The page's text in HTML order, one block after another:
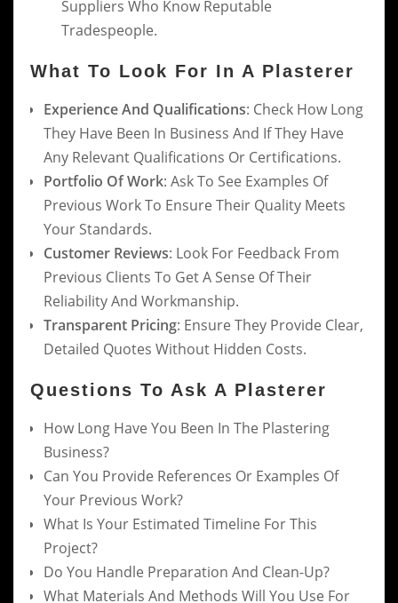
Suppliers Who Know Reputable
Tradespeople.
What To Look For In A Plasterer
Experience And Qualifications: Check How Long
They Have Been In Business And If They Have
Any Relevant Qualifications Or Certifications.
Portfolio Of Work: Ask To See Examples Of
Previous Work To Ensure Their Quality Meets
Your Standards.
Customer Reviews: Look For Feedback From
Previous Clients To Get A Sense Of Their
Reliability And Workmanship.
Transparent Pricing: Ensure They Provide Clear,
Detailed Quotes Without Hidden Costs.
Questions To Ask A Plasterer
How Long Have You Been In The Plastering
Business?
Can You Provide References Or Examples Of
Your Previous Work?
What Is Your Estimated Timeline For This
Project?
Do You Handle Preparation And Clean-Up?
What Materials And Methods Will You Use For